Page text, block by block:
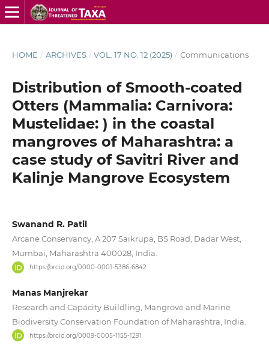
HOME / ARCHIVES / VOL. 17 NO. 12 (2025) / Communications
Distribution of Smooth-coated
Otters (Mammalia: Carnivora:
Mustelidae: ) in the coastal
mangroves of Maharashtra: a
case study of Savitri River and
Kalinje Mangrove Ecosystem
Swanand R. Patil
Arcane Conservancy, A 207 Saikrupa, BS Road, Dadar West,
Mumbai, Maharashtra 400028, India.
https://orcid.org/0000-0001-5386-6842
Manas Manjrekar
Research and Capacity Buildling, Mangrove and Marine
Biodiversity Conservation Foundation of Maharashtra, India.
https://orcid.org/0009-0005-1155-1291